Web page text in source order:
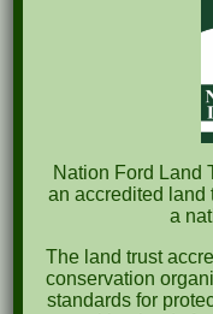
April 29th – A
October 8th
May 21st Nature
Recent Comments
October 2023
Nation Ford Land
an accredited land
a
The land trust
conservation
standards for